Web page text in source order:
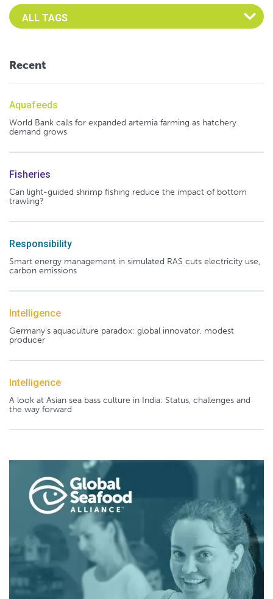
Select an Advocate Tag to view it's posts
Recent
Aquafeeds
World Bank calls for expanded artemia farming as hatchery
demand grows
Fisheries
Can light-guided shrimp fishing reduce the impact of bottom
trawling?
Responsibility
Smart energy management in simulated RAS cuts electricity use,
carbon emissions
Intelligence
Germany's aquaculture paradox: global innovator, modest
producer
Intelligence
A look at Asian sea bass culture in India: Status, challenges and
the way forward